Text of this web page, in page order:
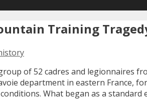
Training
of 52 cadres and legionnaires
department in eastern France,
What began as a